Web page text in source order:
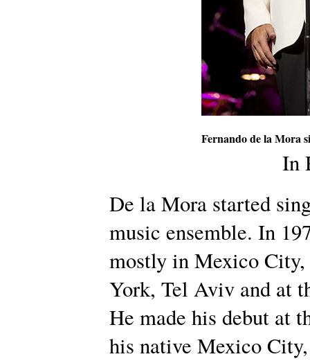
Fernando de la Mora
In
De la Mora started
music ensemble. In
mostly in Mexico
York, Tel Aviv and at
He made his debut at
his native Mexico